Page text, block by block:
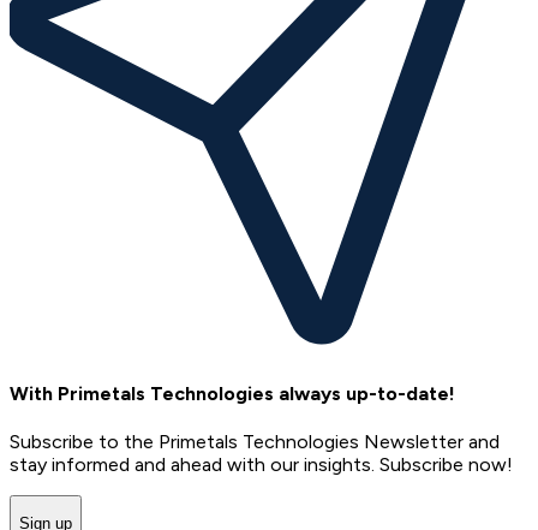
With Primetals Technologies always up-to-date!
Subscribe to the Primetals Technologies Newsletter and
stay informed and ahead with our insights. Subscribe now!
Sign up